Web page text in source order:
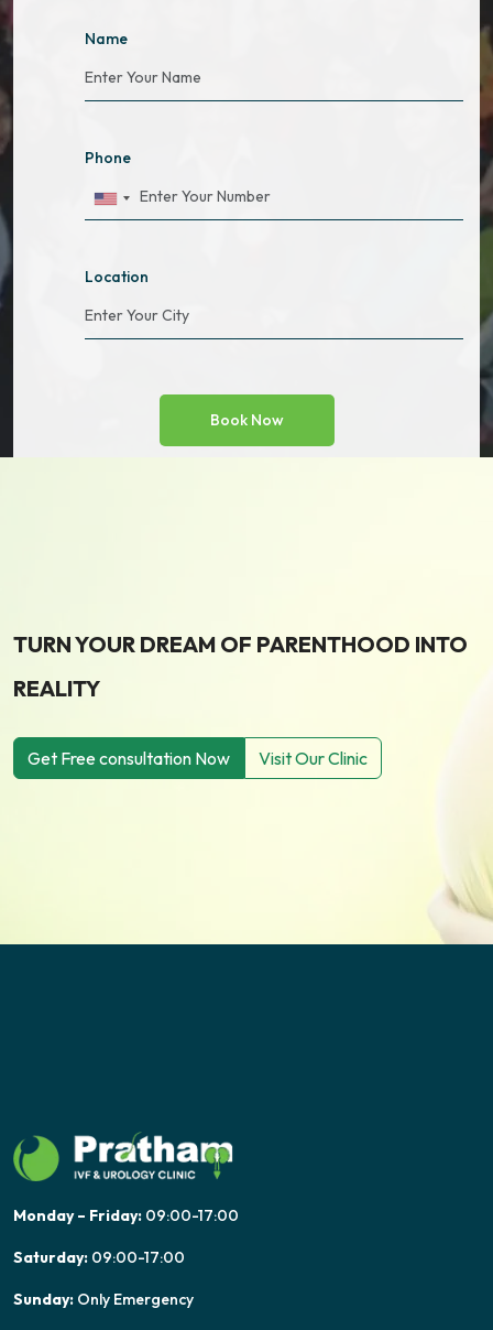
Name
Phone
Location
TURN YOUR DREAM OF PARENTHOOD INTO
REALITY
Get Free consultation Now Visit Our Clinic
Monday – Friday: 09:00-17:00
Saturday: 09:00-17:00
Sunday: Only Emergency